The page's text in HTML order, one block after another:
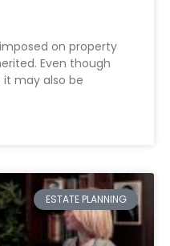
on property
Even though
it may also be
ESTATE PLANNING